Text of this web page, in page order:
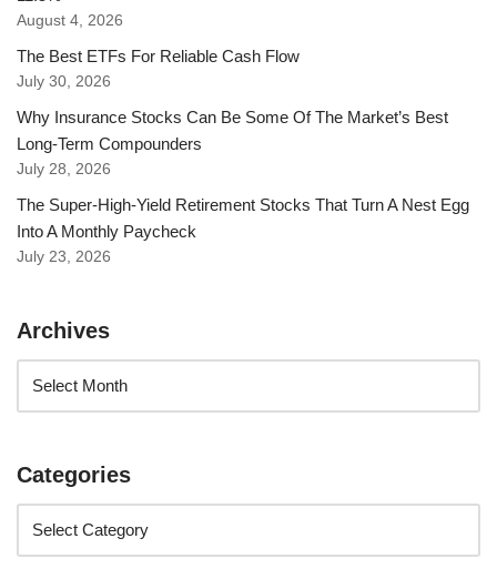
August 4, 2026
The Best ETFs For Reliable Cash Flow
July 30, 2026
Why Insurance Stocks Can Be Some Of The Market’s Best
Long-Term Compounders
July 28, 2026
The Super-High-Yield Retirement Stocks That Turn A Nest Egg
Into A Monthly Paycheck
July 23, 2026
Archives
Categories